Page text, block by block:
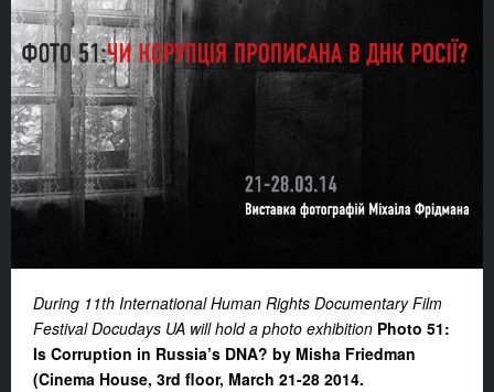
During 11th International Human Rights Documentary Film
Festival Docudays UA will hold a photo exhibition Photo 51:
Is Corruption in Russia’s DNA? by Misha Friedman
(Cinema House, 3rd floor, March 21-28 2014.